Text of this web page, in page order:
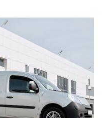
signatures of at least
or spouses of
in accordance with
invalid, meaning your
to intestacy laws,
It’s important to
exactly as outlined in